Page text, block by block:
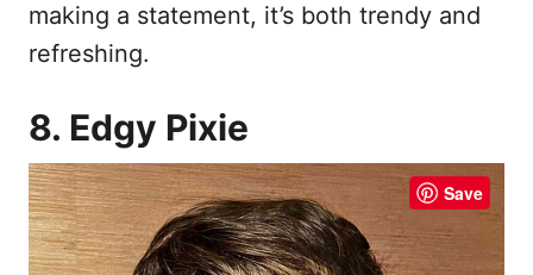
making a statement, it’s both trendy and
refreshing.
8. Edgy Pixie
Save